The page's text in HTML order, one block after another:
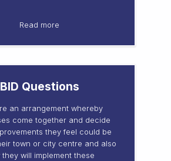
Read more
BID Questions
an arrangement whereby
come together and decide
they feel could be
town or city centre and also
they will implement these